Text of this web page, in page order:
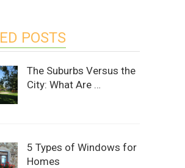
POSTS
The Suburbs Versus the
City: What Are …
5 Types of Windows for
Homes